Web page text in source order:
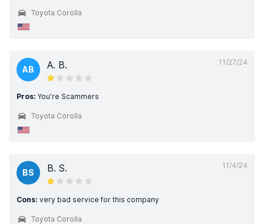
Toyota Corolla
11/27/24
AB A. B.
Pros: You’re Scammers
Toyota Corolla
11/4/24
BS B. S.
Cons: very bad service for this company
Toyota Corolla